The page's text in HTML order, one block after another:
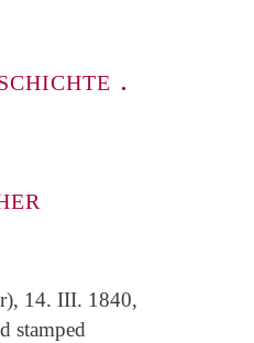
.
14. III. 1840,
stamped